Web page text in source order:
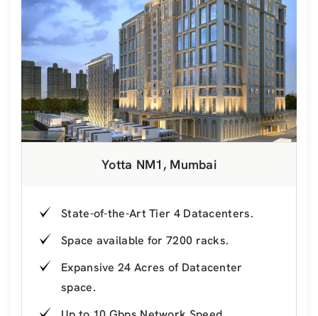
Yotta NM1, Mumbai
State-of-the-Art Tier 4 Datacenters.
Space available for 7200 racks.
Expansive 24 Acres of Datacenter
space.